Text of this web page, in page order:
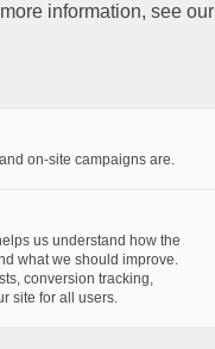
information, see our
on-site campaigns are.
us understand how the
what we should improve.
conversion tracking,
site for all users.